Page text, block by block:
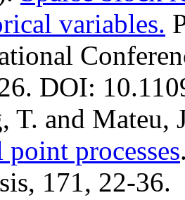
variables.
DOI:
T. and Mateu,
point processes
171, 22-36.